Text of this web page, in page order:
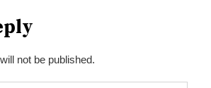
not be published.